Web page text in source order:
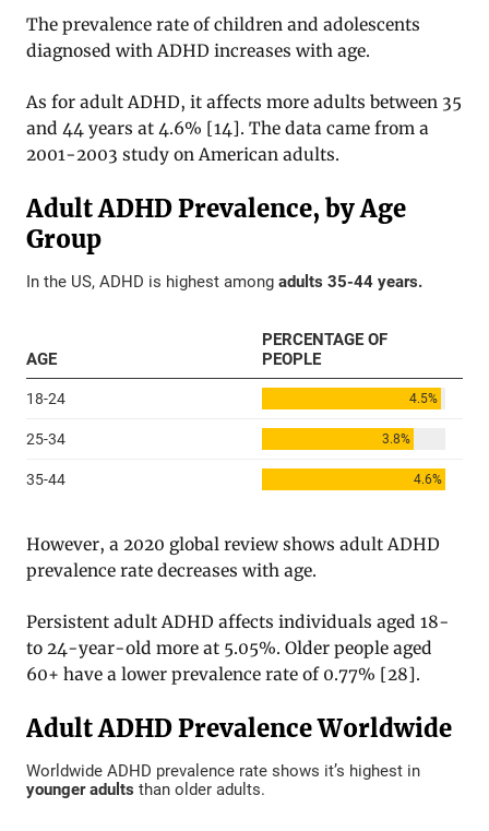
The prevalence rate of children and adolescents
diagnosed with ADHD increases with age.
As for adult ADHD, it affects more adults between 35
and 44 years at 4.6% [14]. The data came from a
2001-2003 study on American adults.
However, a 2020 global review shows adult ADHD
prevalence rate decreases with age.
Persistent adult ADHD affects individuals aged 18-
to 24-year-old more at 5.05%. Older people aged
60+ have a lower prevalence rate of 0.77% [28].